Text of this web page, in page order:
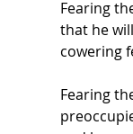
Fearing
that he
cowering
Fearing